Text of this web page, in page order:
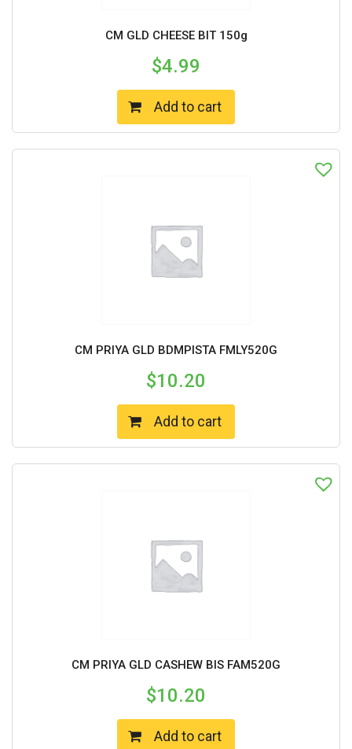
CM GLD CHEESE BIT 150g
$4.99
Add to cart
CM PRIYA GLD BDMPISTA FMLY520G
$10.20
Add to cart
CM PRIYA GLD CASHEW BIS FAM520G
$10.20
Add to cart